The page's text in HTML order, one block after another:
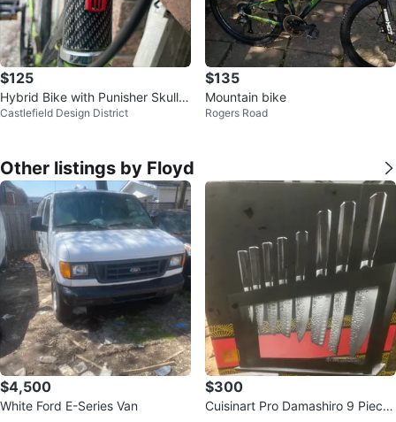
$125
Hybrid Bike with Punisher Skull D
ecal
Castlefield Design District
$135
Mountain bike
Rogers Road
Other listings by Floyd
$4,500
White Ford E-Series Van
$300
Cuisinart Pro Damashiro 9 Piece